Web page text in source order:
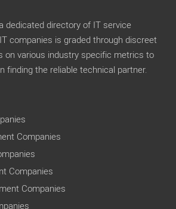
dedicated directory of IT service
companies is graded through discreet
on various industry specific metrics to
finding the reliable technical partner.
Companies
Companies
Companies